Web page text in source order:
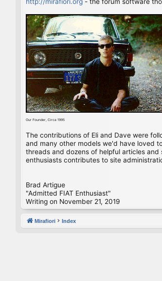
Our Founder, Circa 1995
The contributions of Eli and Dave were
and many other models we'd have loved
threads and dozens of helpful articles
enthusiasts contributes to site
Brad Artigue
"Admitted FIAT Enthusiast"
Writing on November 21, 2019
Mirafiori Index